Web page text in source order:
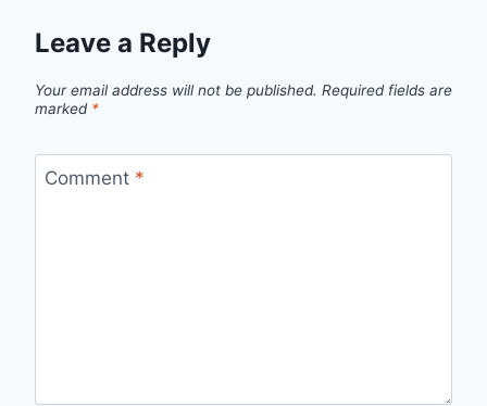
Leave a Reply
Your email address will not be published. Required fields are
marked *
Comment *